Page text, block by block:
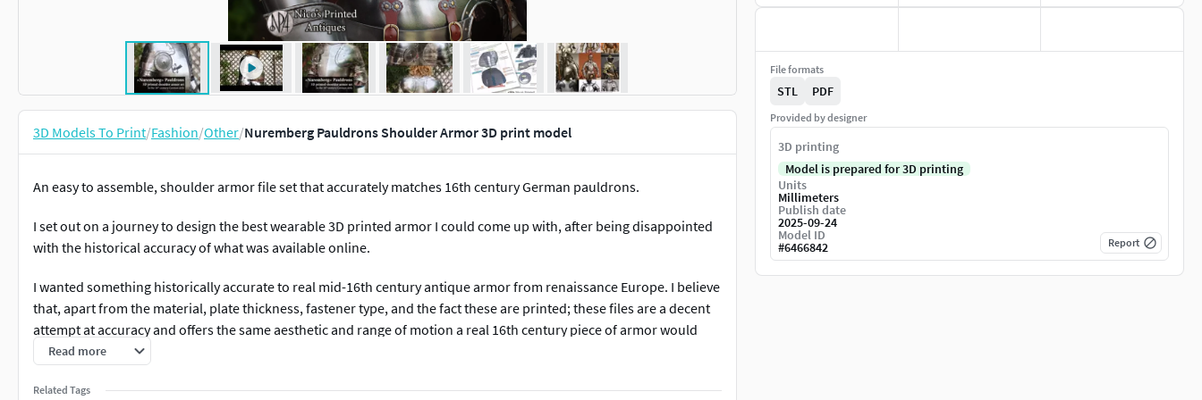
3D Models To Print/Fashion/Other/Nuremberg Pauldrons Shoulder Armor 3D print model
An easy to assemble, shoulder armor file set that accurately matches 16th century German pauldrons.
I set out on a journey to design the best wearable 3D printed armor I could come up with, after being disappointed
with the historical accuracy of what was available online.
I wanted something historically accurate to real mid-16th century antique armor from renaissance Europe. I believe
that, apart from the material, plate thickness, fastener type, and the fact these are printed; these files are a decent
attempt at accuracy and offers the same aesthetic and range of motion a real 16th century piece of armor would
offer. Please note they are designed only for aesthetics as costume pieces, and do not offer any real protection from
Read more
Related Tags
File formats
STL PDF
Provided by designer
3D printing
Model is prepared for 3D printing
Units
Millimeters
Publish date
2025-09-24
Model ID
#6466842 Report